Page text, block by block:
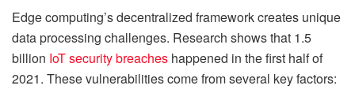
Edge computing’s decentralized framework creates unique
data processing challenges. Research shows that 1.5
billion IoT security breaches happened in the first half of
2021. These vulnerabilities come from several key factors: